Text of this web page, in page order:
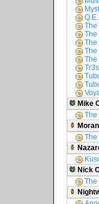
The
The
The
The
The
Mike
The
The
Nick
The